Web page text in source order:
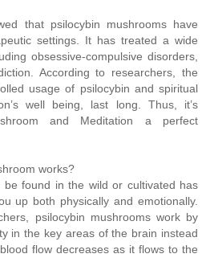
that psilocybin mushrooms have
settings. It has treated a wide
obsessive-compulsive disorders,
According to researchers, the
usage of psilocybin and spiritual
well being, last long. Thus, it’s
and Meditation a perfect
works?
found in the wild or cultivated has
up both physically and emotionally.
psilocybin mushrooms work by
in the key areas of the brain instead
flow decreases as it flows to the